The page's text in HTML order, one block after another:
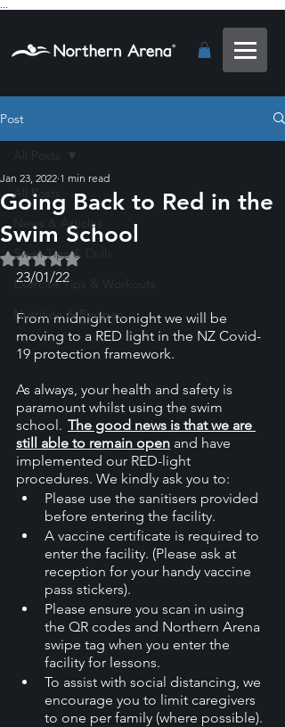
Post
All Posts
News & Articles
Swim Tips & Drills
Exercise Tips & Workouts
Nutrition & Recipes
All Posts
Going Back to Red in the
Swim School
Jan 23, 2022 1 min read
Rated NaN out of 5 stars.
23/01/22
From midnight tonight we will be
moving to a RED light in the NZ Covid-
19 protection framework.
As always, your health and safety is
paramount whilst using the swim
school. The good news is that we are
still able to remain open and have
implemented our RED-light
procedures. We kindly ask you to:
Please use the sanitisers provided
before entering the facility.
A vaccine certificate is required to
enter the facility. (Please ask at
reception for your handy vaccine
pass stickers).
Please ensure you scan in using
the QR codes and Northern Arena
swipe tag when you enter the
facility for lessons.
To assist with social distancing, we
encourage you to limit caregivers
to one per family (where possible).